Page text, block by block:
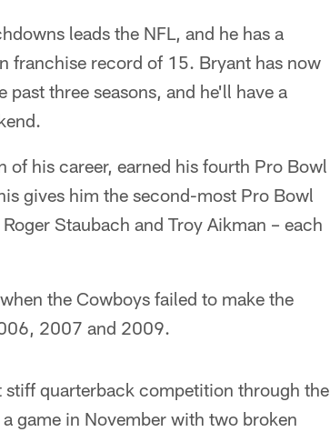
leads the NFL, and he has a
franchise record of 15. Bryant has now
three seasons, and he'll have a
of his career, earned his fourth Pro Bowl
gives him the second-most Pro Bowl
Staubach and Troy Aikman – each
the Cowboys failed to make the
2007 and 2009.
stiff quarterback competition through the
game in November with two broken